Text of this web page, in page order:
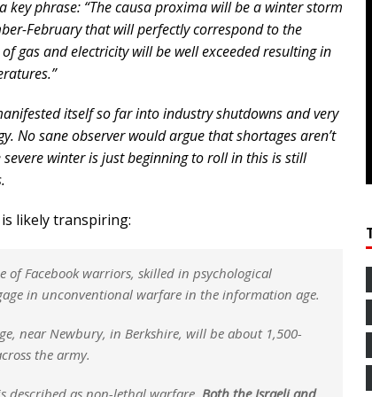
phrase: “The causa proxima will be a winter storm
February that will perfectly correspond to the
gas and electricity will be well exceeded resulting in
itself so far into industry shutdowns and very
No sane observer would argue that shortages aren’t
winter is just beginning to roll in this is still
likely transpiring:
of Facebook warriors, skilled in psychological
in unconventional warfare in the information age.
near Newbury, in Berkshire, will be about 1,500-
the army.
described as non-lethal warfare. Both the Israeli and